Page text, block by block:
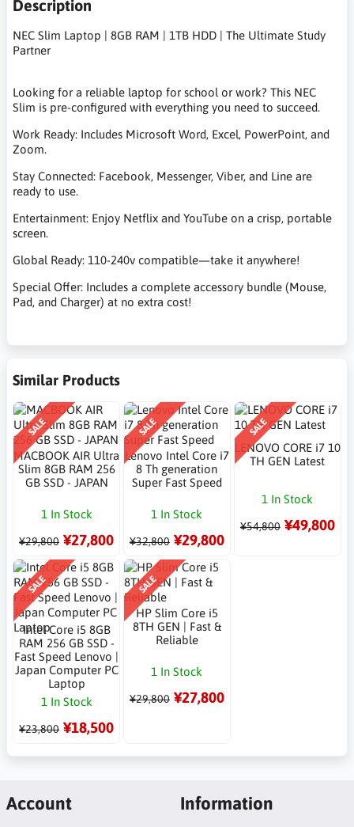
Description
NEC Slim Laptop | 8GB RAM | 1TB HDD | The Ultimate Study
Partner
Looking for a reliable laptop for school or work? This NEC
Slim is pre-configured with everything you need to succeed.
Work Ready: Includes Microsoft Word, Excel, PowerPoint, and
Zoom.
Stay Connected: Facebook, Messenger, Viber, and Line are
ready to use.
Entertainment: Enjoy Netflix and YouTube on a crisp, portable
screen.
Global Ready: 110-240v compatible—take it anywhere!
Special Offer: Includes a complete accessory bundle (Mouse,
Pad, and Charger) at no extra cost!
Similar Products
SALE
MACBOOK AIR Ultra
Slim 8GB RAM 256
GB SSD - JAPAN
1 In Stock
¥29,800 ¥27,800
SALE
Lenovo Intel Core i7
8 Th generation
Super Fast Speed
1 In Stock
¥32,800 ¥29,800
SALE
LENOVO CORE i7 10
TH GEN Latest
1 In Stock
¥54,800 ¥49,800
SALE
Intel Core i5 8GB
RAM 256 GB SSD -
Fast Speed Lenovo |
Japan Computer PC
Laptop
1 In Stock
¥23,800 ¥18,500
SALE
HP Slim Core i5
8TH GEN | Fast &
Reliable
1 In Stock
¥29,800 ¥27,800
Account Information